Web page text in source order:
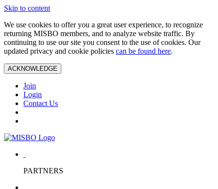
Skip to content
We use cookies to offer you a great user experience, to recognize
returning MISBO members, and to analyze website traffic. By
continuing to use our site you consent to the use of cookies. Our
updated privacy and cookie policies can be found here.
ACKNOWLEDGE
Join
Login
Contact Us
PARTNERS